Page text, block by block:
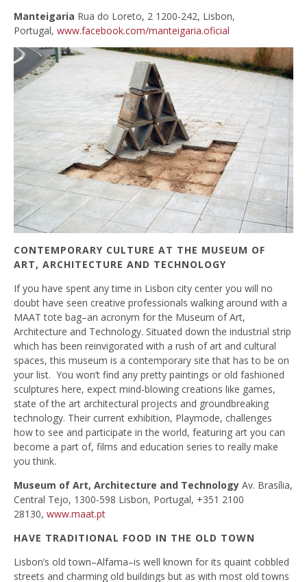
Manteigaria Rua do Loreto, 2 1200-242, Lisbon,
Portugal, www.facebook.com/manteigaria.oficial
CONTEMPORARY CULTURE AT THE MUSEUM OF
ART, ARCHITECTURE AND TECHNOLOGY
If you have spent any time in Lisbon city center you will no
doubt have seen creative professionals walking around with a
MAAT tote bag–an acronym for the Museum of Art,
Architecture and Technology. Situated down the industrial strip
which has been reinvigorated with a rush of art and cultural
spaces, this museum is a contemporary site that has to be on
your list. You won’t find any pretty paintings or old fashioned
sculptures here, expect mind-blowing creations like games,
state of the art architectural projects and groundbreaking
technology. Their current exhibition, Playmode, challenges
how to see and participate in the world, featuring art you can
become a part of, films and education series to really make
you think.
Museum of Art, Architecture and Technology Av. Brasília,
Central Tejo, 1300-598 Lisbon, Portugal, +351 2100
28130, www.maat.pt
HAVE TRADITIONAL FOOD IN THE OLD TOWN
Lisbon’s old town–Alfama–is well known for its quaint cobbled
streets and charming old buildings but as with most old towns